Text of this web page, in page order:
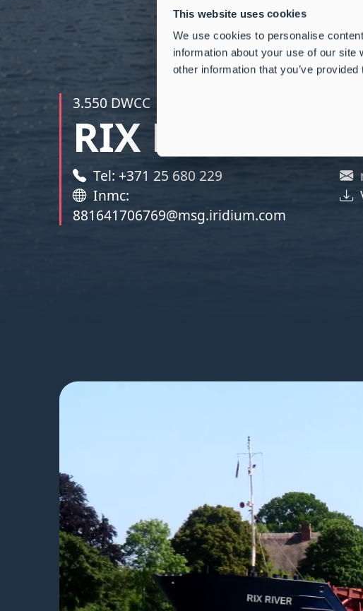
This website uses cookies
We use cookies to personalise
information about your use of our
other information that you’ve
3.550 DWCC
RIX RIVER
Tel: +371 25 680 229
Inmc:
881641706769@msg.iridium.com